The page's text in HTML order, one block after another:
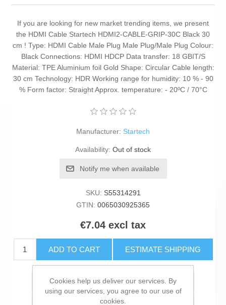
If you are looking for new market trending items, we present
the HDMI Cable Startech HDMI2-CABLE-GRIP-30C Black 30
cm ! Type: HDMI Cable Male Plug Male Plug/Male Plug Colour:
Black Connections: HDMI HDCP Data transfer: 18 GBIT/S
Material: TPE Aluminium foil Gold Shape: Circular Cable length:
30 cm Technology: HDR Working range for humidity: 10 % - 90
% Form factor: Straight Approx. temperature: - 20ºC / 70°C
Manufacturer: Startech
Availability: Out of stock
Notify me when available
SKU: S55314291
GTIN: 0065030925365
€7.04 excl tax
ADD TO CART ESTIMATE SHIPPING
Add to wishlist
Cookies help us deliver our services. By
using our services, you agree to our use of
cookies.